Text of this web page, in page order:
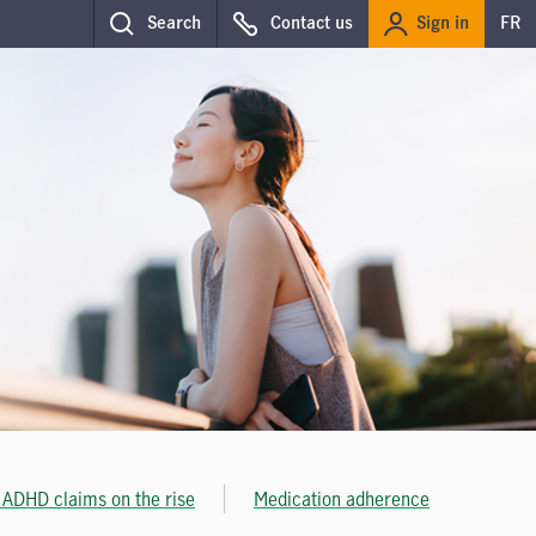
Search Contact us Sign in FR
claims on the rise Medication adherence